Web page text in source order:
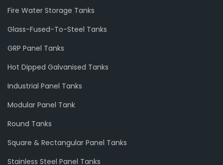
Fire Water Storage Tanks
Glass-Fused-To-Steel Tanks
GRP Panel Tanks
Hot Dipped Galvanised Tanks
Industrial Panel Tanks
Modular Panel Tank
Round Tanks
Square & Rectangular Panel Tanks
Stainless Steel Panel Tanks